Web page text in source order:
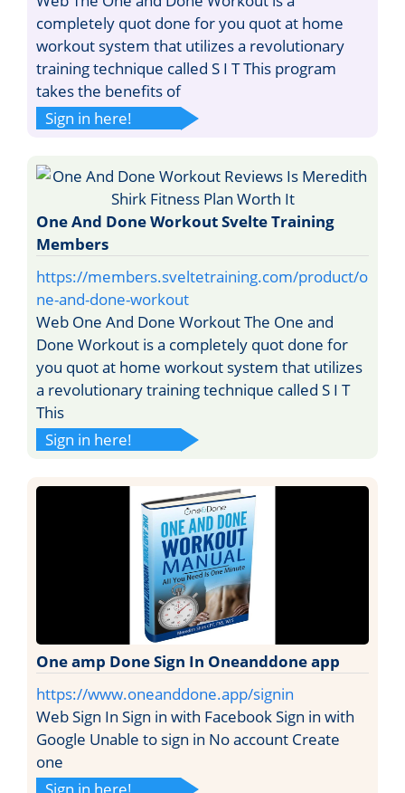
completely quot done for you quot at home
workout system that utilizes a revolutionary
training technique called S I T This program
takes the benefits of
Sign in here!
One And Done Workout Svelte Training
Members
https://members.sveltetraining.com/product/o
ne-and-done-workout
Web One And Done Workout The One and
Done Workout is a completely quot done for
you quot at home workout system that utilizes
a revolutionary training technique called S I T
This
Sign in here!
One amp Done Sign In Oneanddone app
https://www.oneanddone.app/signin
Web Sign In Sign in with Facebook Sign in with
Google Unable to sign in No account Create
one
Sign in here!